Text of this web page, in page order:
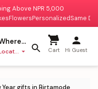
Above NPR 5,000
FlowersPersonalizedSame
to deliver?
missing Cart Hi Guest